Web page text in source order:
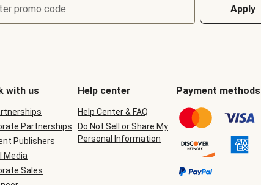
promo code Apply
with us
Partnerships
Publishers
Media
Sales
Help center
Help Center & FAQ
Do Not Sell or Share My
Personal Information
Payment methods